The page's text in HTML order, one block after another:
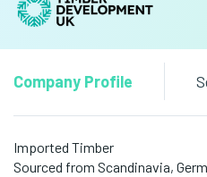
Company Profile
Imported Timber
Sourced from Scandinavia,